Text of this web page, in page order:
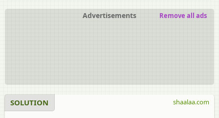
Advertisements Remove all ads
SOLUTION shaalaa.com